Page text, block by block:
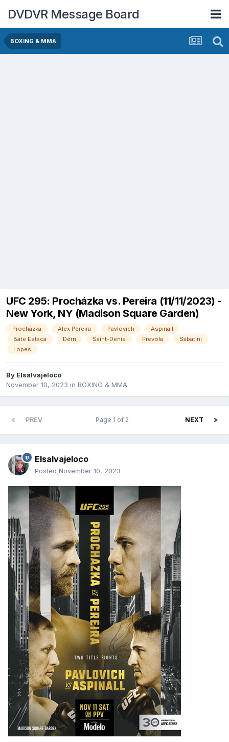
DVDVR Message Board
BOXING & MMA
UFC 295: Procházka vs. Pereira (11/11/2023) -
New York, NY (Madison Square Garden)
Procházka Alex Pereira Pavlovich
Aspinall
Bate Estaca
Dern Saint-Denis Frevola
Sabatini
Lopes
By Elsalvajeloco
November 10, 2023 in BOXING & MMA
PREV NEXT
Page 1 of 2
Elsalvajeloco
Posted November 10, 2023